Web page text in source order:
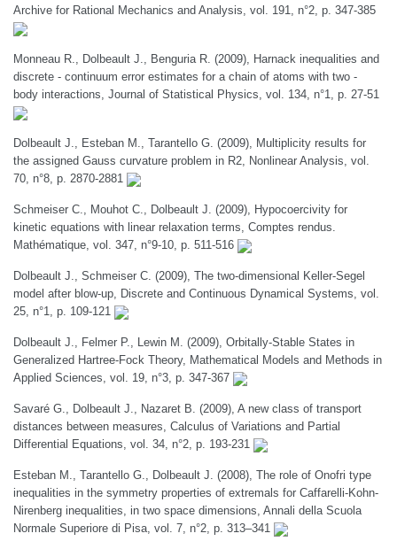
Archive for Rational Mechanics and Analysis, vol. 191, n°2, p. 347-385
Monneau R., Dolbeault J., Benguria R. (2009), Harnack inequalities and
discrete - continuum error estimates for a chain of atoms with two -
body interactions, Journal of Statistical Physics, vol. 134, n°1, p. 27-51
Dolbeault J., Esteban M., Tarantello G. (2009), Multiplicity results for
the assigned Gauss curvature problem in R2, Nonlinear Analysis, vol.
70, n°8, p. 2870-2881
Schmeiser C., Mouhot C., Dolbeault J. (2009), Hypocoercivity for
kinetic equations with linear relaxation terms, Comptes rendus.
Mathématique, vol. 347, n°9-10, p. 511-516
Dolbeault J., Schmeiser C. (2009), The two-dimensional Keller-Segel
model after blow-up, Discrete and Continuous Dynamical Systems, vol.
25, n°1, p. 109-121
Dolbeault J., Felmer P., Lewin M. (2009), Orbitally-Stable States in
Generalized Hartree-Fock Theory, Mathematical Models and Methods in
Applied Sciences, vol. 19, n°3, p. 347-367
Savaré G., Dolbeault J., Nazaret B. (2009), A new class of transport
distances between measures, Calculus of Variations and Partial
Differential Equations, vol. 34, n°2, p. 193-231
Esteban M., Tarantello G., Dolbeault J. (2008), The role of Onofri type
inequalities in the symmetry properties of extremals for Caffarelli-Kohn-
Nirenberg inequalities, in two space dimensions, Annali della Scuola
Normale Superiore di Pisa, vol. 7, n°2, p. 313–341